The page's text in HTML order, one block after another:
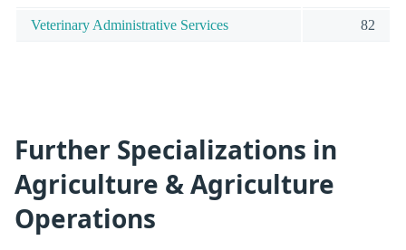
Veterinary Administrative Services 82
Further Specializations in
Agriculture & Agriculture
Operations